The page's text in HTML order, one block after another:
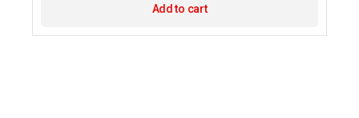
Add to cart